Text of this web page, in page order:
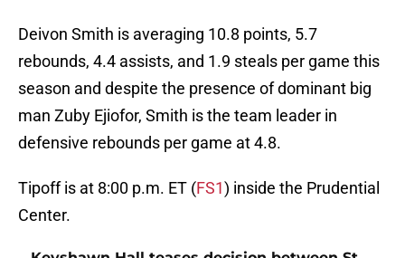
Deivon Smith is averaging 10.8 points, 5.7
rebounds, 4.4 assists, and 1.9 steals per game this
season and despite the presence of dominant big
man Zuby Ejiofor, Smith is the team leader in
defensive rebounds per game at 4.8.
Tipoff is at 8:00 p.m. ET (FS1) inside the Prudential
Center.